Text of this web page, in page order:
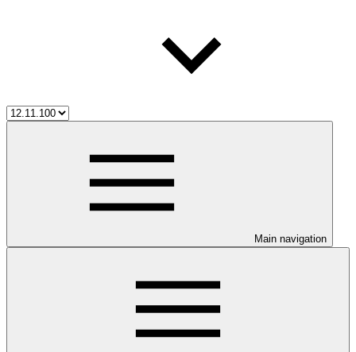
Main navigation